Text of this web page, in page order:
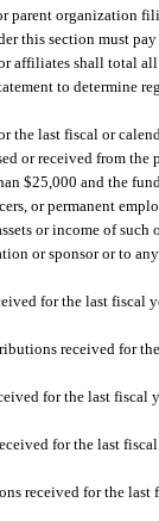
parent organization
this section must
affiliates shall total
to determine
last fiscal or
or received from
$25,000 and the
or permanent
or income of
or sponsor or to
for the last fiscal
received for
for the last fiscal
for the last
received for the last